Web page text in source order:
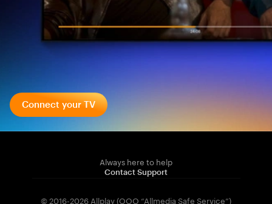
Connect your TV
Always here to help
Contact Support
© 2016-2026 Allplay (OOO “Allmedia Safe Service”)